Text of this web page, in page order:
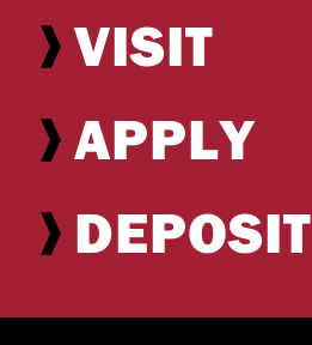
VISIT
APPLY
DEPOSIT